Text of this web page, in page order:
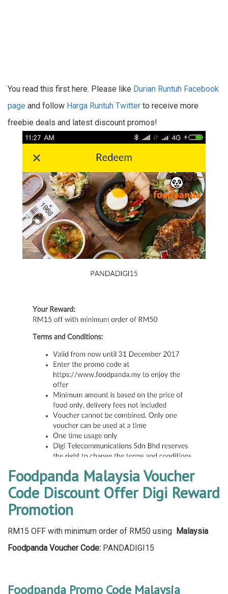
You read this first here. Please like Durian Runtuh Facebook
page and follow Harga Runtuh Twitter to receive more
freebie deals and latest discount promos!
Foodpanda Malaysia Voucher
Code Discount Offer Digi Reward
Promotion
RM15 OFF with minimum order of RM50 using Malaysia
Foodpanda Voucher Code: PANDADIGI15
Foodpanda Promo Code Malaysia